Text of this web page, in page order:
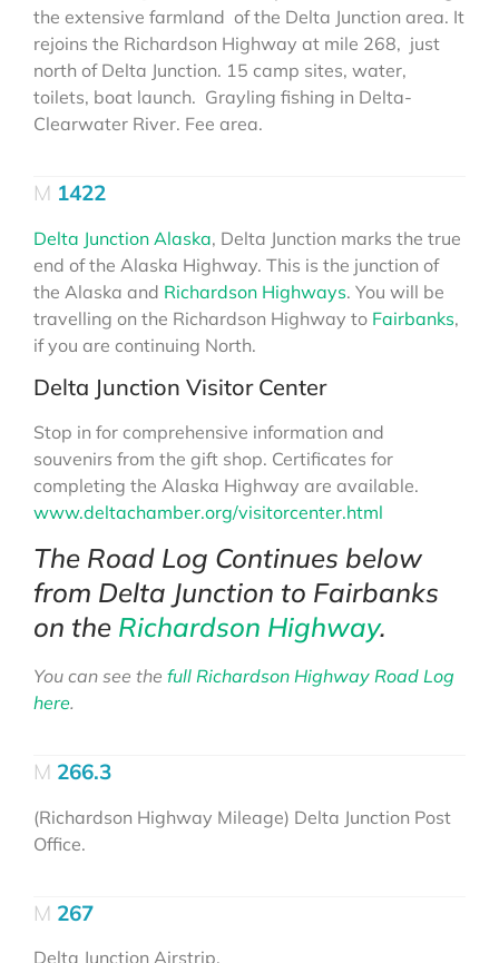
the extensive farmland of the Delta Junction area. It
rejoins the Richardson Highway at mile 268, just
north of Delta Junction. 15 camp sites, water,
toilets, boat launch. Grayling fishing in Delta-
Clearwater River. Fee area.
1422
Delta Junction Alaska, Delta Junction marks the true
end of the Alaska Highway. This is the junction of
the Alaska and Richardson Highways. You will be
travelling on the Richardson Highway to Fairbanks,
if you are continuing North.
Delta Junction Visitor Center
Stop in for comprehensive information and
souvenirs from the gift shop. Certificates for
completing the Alaska Highway are available.
www.deltachamber.org/visitorcenter.html
The Road Log Continues below
from Delta Junction to Fairbanks
on the Richardson Highway.
You can see the full Richardson Highway Road Log
here.
266.3
(Richardson Highway Mileage) Delta Junction Post
Office.
267
Delta Junction Airstrip.